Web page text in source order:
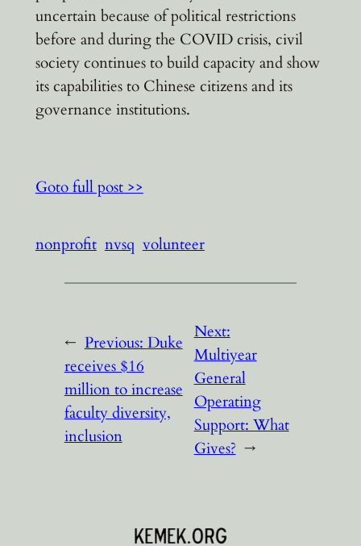
uncertain because of political restrictions
before and during the COVID crisis, civil
society continues to build capacity and show
its capabilities to Chinese citizens and its
governance institutions.
Goto full post >>
nonprofit nvsq volunteer
← Previous: Duke
receives $16
million to increase
faculty diversity,
inclusion
Next:
Multiyear
General
Operating
Support: What
Gives? →